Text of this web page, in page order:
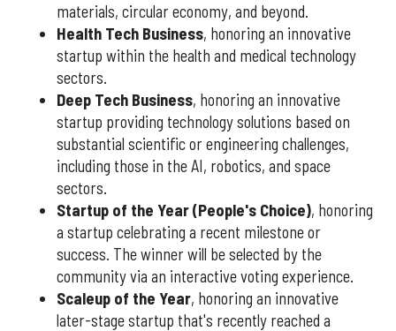
materials, circular economy, and beyond.
Health Tech Business, honoring an innovative
startup within the health and medical technology
sectors.
Deep Tech Business, honoring an innovative
startup providing technology solutions based on
substantial scientific or engineering challenges,
including those in the AI, robotics, and space
sectors.
Startup of the Year (People's Choice), honoring
a startup celebrating a recent milestone or
success. The winner will be selected by the
community via an interactive voting experience.
Scaleup of the Year, honoring an innovative
later-stage startup that's recently reached a